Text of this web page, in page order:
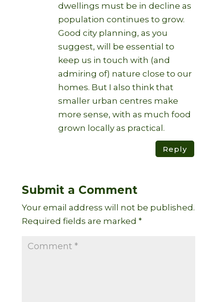
dwellings must be in decline as
population continues to grow.
Good city planning, as you
suggest, will be essential to
keep us in touch with (and
admiring of) nature close to our
homes. But I also think that
smaller urban centres make
more sense, with as much food
grown locally as practical.
Reply
Submit a Comment
Your email address will not be published.
Required fields are marked *